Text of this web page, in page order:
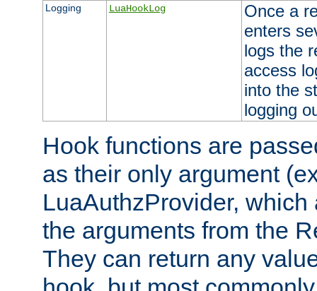
Logging LuaHookLog
Once a
enters
logs the
access
into the
logging
Hook functions are
as their only argument
LuaAuthzProvider,
the arguments from the
They can return any